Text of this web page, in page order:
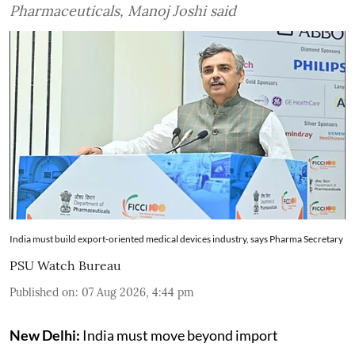
Pharmaceuticals, Manoj Joshi said
India must build export-oriented medical devices industry, says Pharma Secretary
PSU Watch Bureau
Published on: 07 Aug 2026, 4:44 pm
New Delhi: India must move beyond import